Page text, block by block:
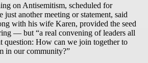
on Antisemitism, scheduled for
another meeting or statement, said
with his wife Karen, provided the seed
— but “a real convening of leaders all
question: How can we join together to
in our community?”